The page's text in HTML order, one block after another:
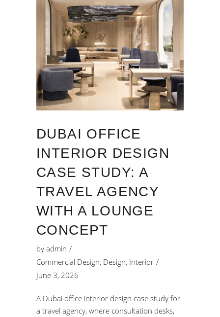
DUBAI OFFICE
INTERIOR DESIGN
CASE STUDY: A
TRAVEL AGENCY
WITH A LOUNGE
CONCEPT
by admin
Commercial Design, Design, Interior
June 3, 2026
A Dubai office interior design case study for
a travel agency, where consultation desks,